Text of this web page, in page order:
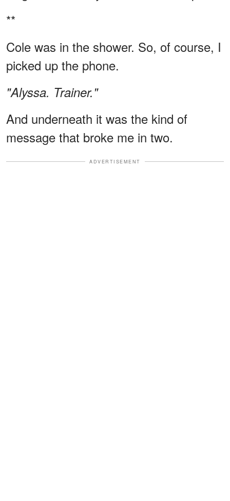
**
Cole was in the shower. So, of course, I
picked up the phone.
"Alyssa. Trainer."
And underneath it was the kind of
message that broke me in two.
ADVERTISEMENT